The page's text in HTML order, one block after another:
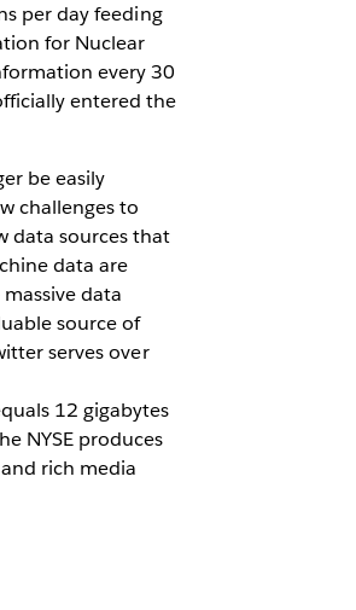
per day feeding
for Nuclear
every 30
entered the
be easily
challenges to
data sources that
data are
data
source of
serves over
12 gigabytes
NYSE produces
rich media